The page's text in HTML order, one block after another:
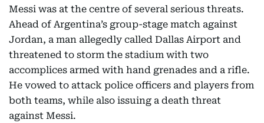
Messi was at the centre of several serious threats.
Ahead of Argentina’s group-stage match against
Jordan, a man allegedly called Dallas Airport and
threatened to storm the stadium with two
accomplices armed with hand grenades and a rifle.
He vowed to attack police officers and players from
both teams, while also issuing a death threat
against Messi.